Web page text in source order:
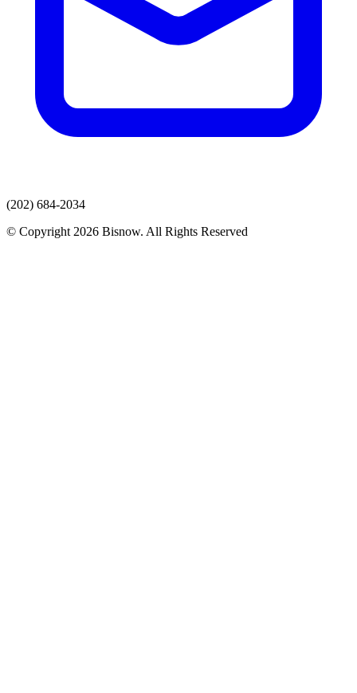
(202) 684-2034
© Copyright 2026 Bisnow. All Rights Reserved